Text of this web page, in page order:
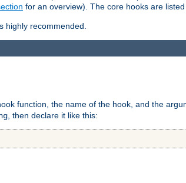
for an overview). The core hooks are
highly recommended.
function, the name of the hook, and the
, then declare it like this: